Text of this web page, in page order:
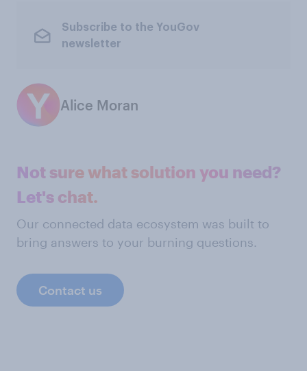
Subscribe to the YouGov
newsletter
Alice Moran
Not sure what solution you need?
Let's chat.
Our connected data ecosystem was built to
bring answers to your burning questions.
Contact us